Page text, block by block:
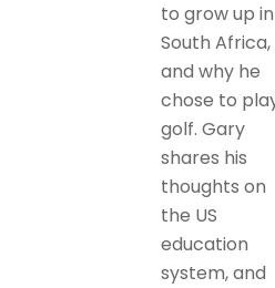
to grow up in
South Africa,
and why he
chose to
golf. Gary
shares his
thoughts on
the US
education
system, and